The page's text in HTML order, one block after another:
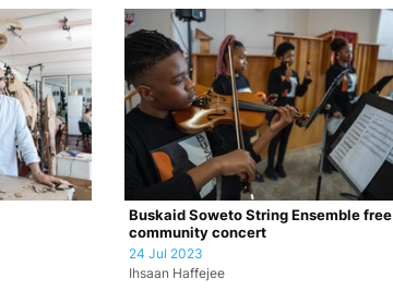
Buskaid Soweto String Ensemble free
community concert
24 Jul 2023
Ihsaan Haffejee